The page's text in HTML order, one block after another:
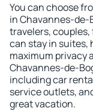
You can choose
in Chavannes-de-
travelers,
can stay in suites,
maximum privacy
Chavannes-de-
including car
service outlets,
great vacation.